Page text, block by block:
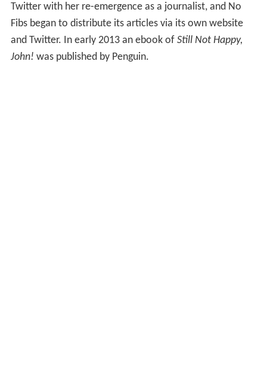
Twitter with her re-emergence as a journalist, and No
Fibs began to distribute its articles via its own website
and Twitter. In early 2013 an ebook of Still Not Happy,
John! was published by Penguin.